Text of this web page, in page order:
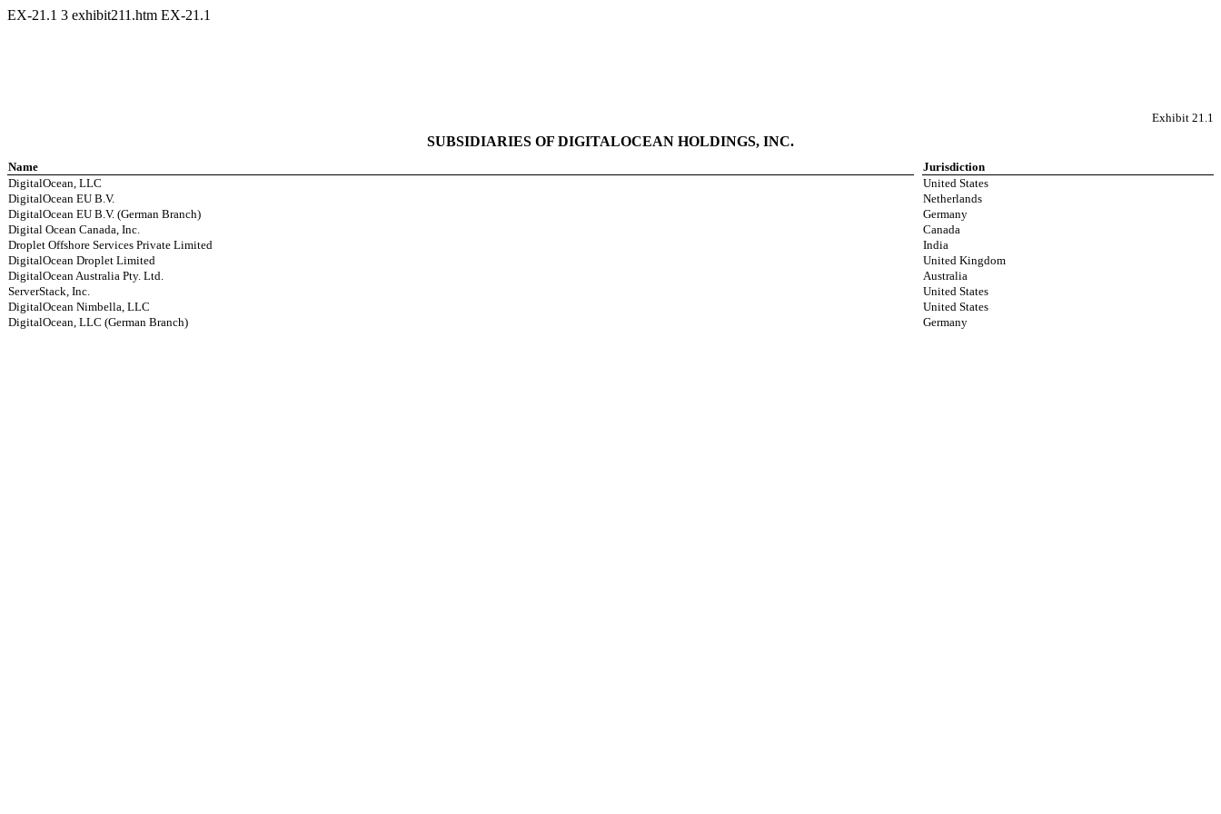
EX-21.1 3 exhibit211.htm EX-21.1
Exhibit 21.1
SUBSIDIARIES OF DIGITALOCEAN HOLDINGS, INC.
Name
Jurisdiction
DigitalOcean, LLC
United States
DigitalOcean EU B.V.
Netherlands
DigitalOcean EU B.V. (German Branch)
Germany
Digital Ocean Canada, Inc.
Canada
Droplet Offshore Services Private Limited
India
DigitalOcean Droplet Limited
United Kingdom
DigitalOcean Australia Pty. Ltd.
Australia
ServerStack, Inc.
United States
DigitalOcean Nimbella, LLC
United States
DigitalOcean, LLC (German Branch)
Germany